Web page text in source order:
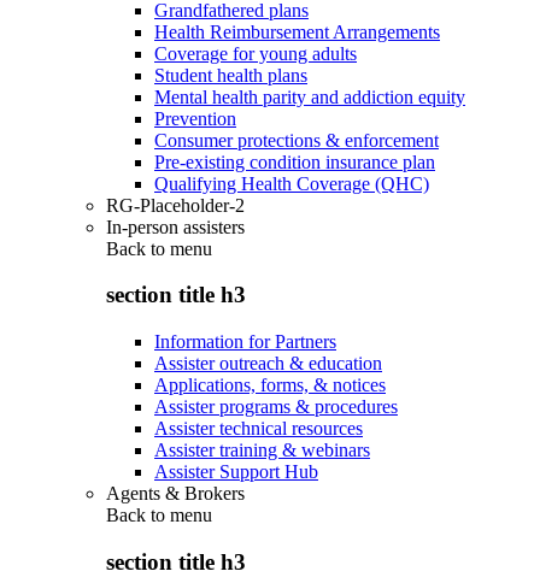
Grandfathered plans
Health Reimbursement Arrangements
Coverage for young adults
Student health plans
Mental health parity and addiction equity
Prevention
Consumer protections & enforcement
Pre-existing condition insurance plan
Qualifying Health Coverage (QHC)
RG-Placeholder-2
In-person assisters
Back to menu
section title h3
Information for Partners
Assister outreach & education
Applications, forms, & notices
Assister programs & procedures
Assister technical resources
Assister training & webinars
Assister Support Hub
Agents & Brokers
Back to menu
section title h3